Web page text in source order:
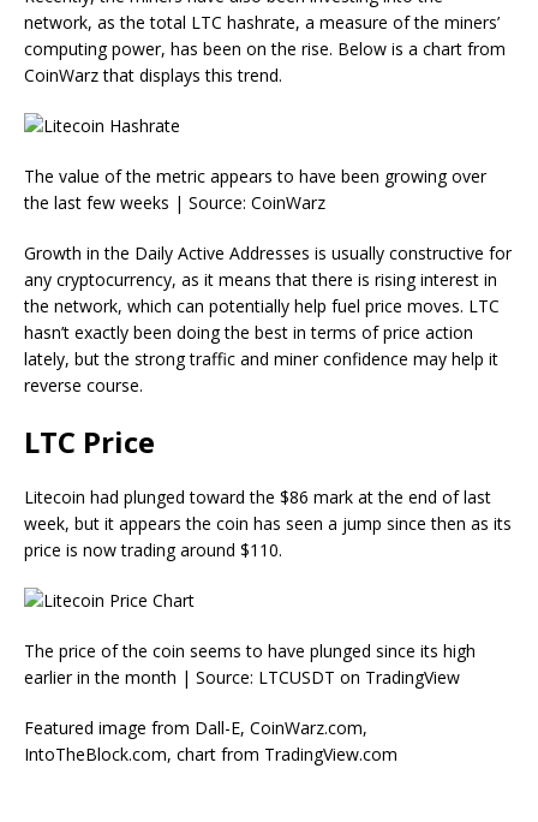
network, as the total LTC hashrate, a measure of the miners’
computing power, has been on the rise. Below is a chart from
CoinWarz that displays this trend.
The value of the metric appears to have been growing over
the last few weeks | Source: CoinWarz
Growth in the Daily Active Addresses is usually constructive for
any cryptocurrency, as it means that there is rising interest in
the network, which can potentially help fuel price moves. LTC
hasn’t exactly been doing the best in terms of price action
lately, but the strong traffic and miner confidence may help it
reverse course.
LTC Price
Litecoin had plunged toward the $86 mark at the end of last
week, but it appears the coin has seen a jump since then as its
price is now trading around $110.
The price of the coin seems to have plunged since its high
earlier in the month | Source: LTCUSDT on TradingView
Featured image from Dall-E, CoinWarz.com,
IntoTheBlock.com, chart from TradingView.com